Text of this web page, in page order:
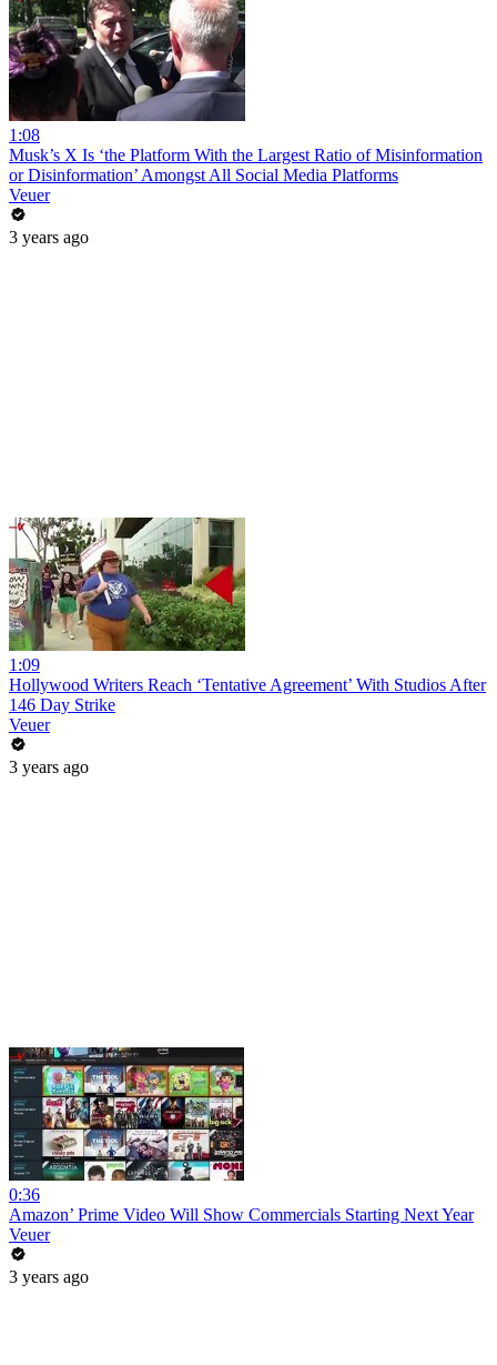
1:08
Musk’s X Is ‘the Platform With the Largest Ratio of Misinformation
or Disinformation’ Amongst All Social Media Platforms
Veuer
3 years ago
1:09
Hollywood Writers Reach ‘Tentative Agreement’ With Studios After
146 Day Strike
Veuer
3 years ago
0:36
Amazon’ Prime Video Will Show Commercials Starting Next Year
Veuer
3 years ago